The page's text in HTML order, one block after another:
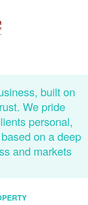
built on
We pride
personal,
on a deep
and markets